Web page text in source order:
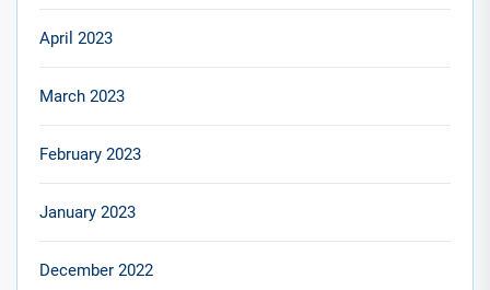
April 2023
March 2023
February 2023
January 2023
December 2022